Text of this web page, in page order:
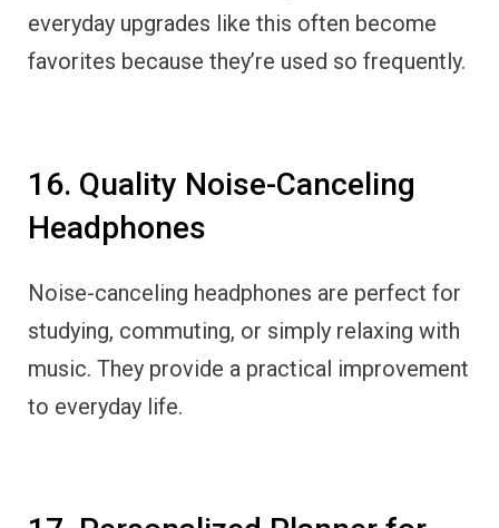
everyday upgrades like this often become
favorites because they’re used so frequently.
16. Quality Noise-Canceling
Headphones
Noise-canceling headphones are perfect for
studying, commuting, or simply relaxing with
music. They provide a practical improvement
to everyday life.